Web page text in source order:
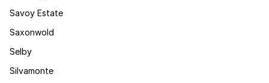
Savoy Estate
Saxonwold
Selby
Silvamonte